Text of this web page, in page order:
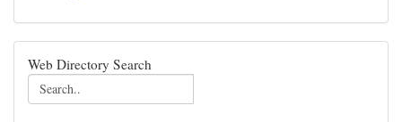
Web Directory Search